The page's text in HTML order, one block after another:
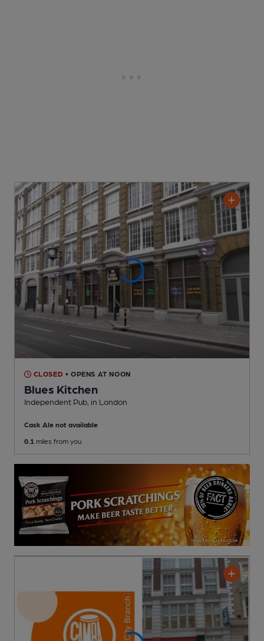
CLOSED • OPENS AT NOON
Blues Kitchen
Independent Pub , in London
Cask Ale not available
0.1 miles from you